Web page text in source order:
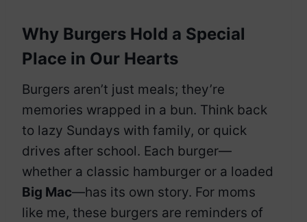
Why Burgers Hold a Special
Place in Our Hearts
Burgers aren’t just meals; they’re
memories wrapped in a bun. Think back
to lazy Sundays with family, or quick
drives after school. Each burger—
whether a classic hamburger or a loaded
Big Mac—has its own story. For moms
like me, these burgers are reminders of